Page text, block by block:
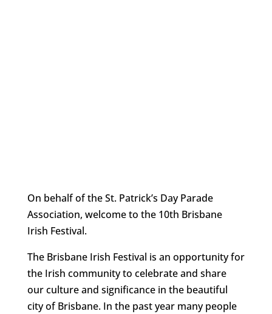
On behalf of the St. Patrick’s Day Parade
Association, welcome to the 10th Brisbane
Irish Festival.
The Brisbane Irish Festival is an opportunity for
the Irish community to celebrate and share
our culture and significance in the beautiful
city of Brisbane. In the past year many people